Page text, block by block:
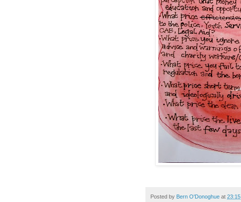
Posted by Bern O'Donoghue at 23:15